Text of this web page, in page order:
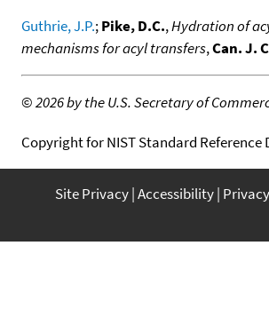
Guthrie, J.P.;Pike, D.C.,Hydration of
mechanisms for acyl transfers,Can. J.
©2026 by the U.S. Secretary of
Copyright for NIST Standard Reference
Site Privacy Accessibility